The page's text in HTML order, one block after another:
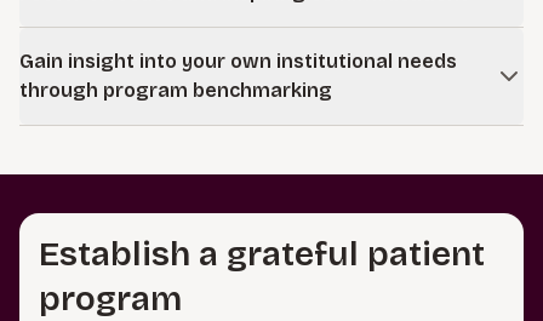
for resource allocation that maximizes gift potential at the
individual officer level.
managers to move teams uniformly toward success using
a comprehensive set of key measures and reports
designed to enhance hiring, training, and overall team
institution to understand your mission and strategic
priorities. Together, we shape gift propositions and case
statements that align with your goals and engage your
strategically focused.
Gain insight into your own institutional needs
through program benchmarking
allocation through peer comparisons in key advancement
areas.
Establish a grateful patient
program